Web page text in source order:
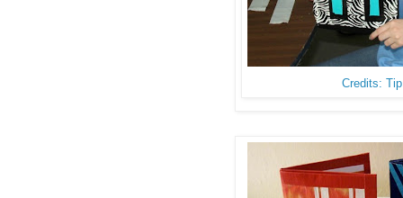
Credits: